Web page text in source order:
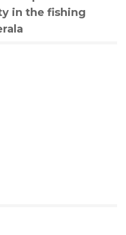
early training at
up India's first